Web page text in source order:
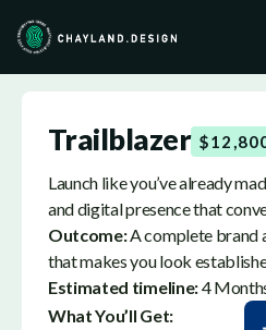
Trailblazer
Launch like you’ve already
and digital presence that
Outcome:A complete brand
that makes you look
Estimated timeline:4
What You’ll Get: